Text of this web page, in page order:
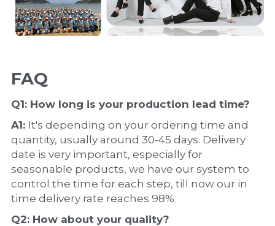
FAQ
Q1: How long is your production lead time?
A1: It's depending on your ordering time and
quantity, usually around 30-45 days. Delivery
date is very important, especially for
seasonable products, we have our system to
control the time for each step, till now our in
time delivery rate reaches 98%.
Q2: How about your quality?